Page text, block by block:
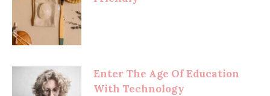
Enter The Age Of Education
With Technology